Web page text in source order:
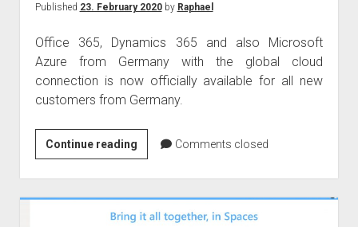
Published 23. February 2020by Raphael
Office 365, Dynamics 365 and also Microsoft
Azure from Germany with the global cloud
connection is now officially available for all new
customers from Germany.
Continue readingWelcome
to
Germany
–
Office
Comments closed